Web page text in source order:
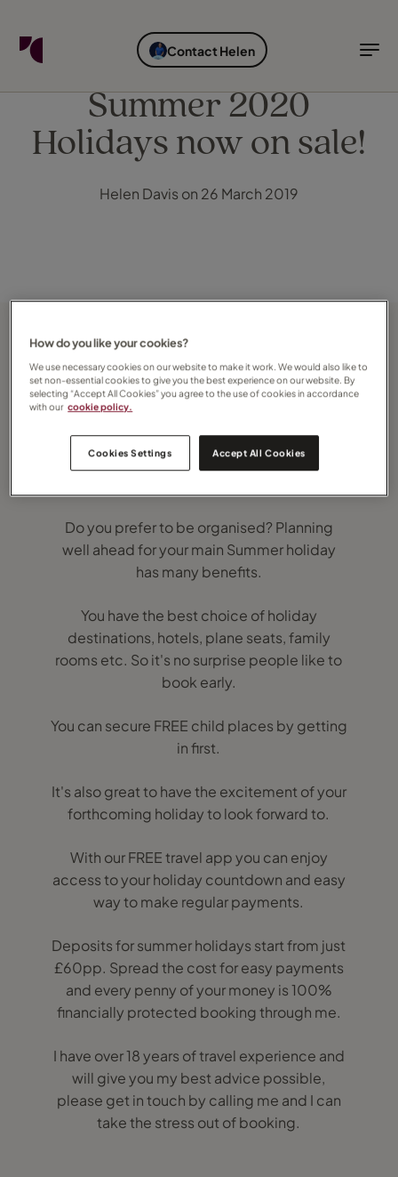
Find your Travel Counsellor
FIND YOUR TRAVEL COUNSELLOR
Find your Travel Counsellor by...
EXPLORE DESTINATIONS
Destinations
Holiday types
HOLIDAY TYPES
Holiday types
WHEN TO GO
When to go
Login to myTC
Contact Helen
Summer 2020
Holidays now on sale!
Helen Davis on 26 March 2019
Do you prefer to be organised? Planning
well ahead for your main Summer holiday
has many benefits.
You have the best choice of holiday
destinations, hotels, plane seats, family
rooms etc. So it's no surprise people like to
book early.
You can secure FREE child places by getting
in first.
It's also great to have the excitement of your
forthcoming holiday to look forward to.
With our FREE travel app you can enjoy
access to your holiday countdown and easy
way to make regular payments.
Deposits for summer holidays start from just
£60pp. Spread the cost for easy payments
and every penny of your money is 100%
financially protected booking through me.
I have over 18 years of travel experience and
will give you my best advice possible,
please get in touch by calling me and I can
take the stress out of booking.
How do you like your cookies?
We use necessary cookies on our website to make it work. We would also like to
set non-essential cookies to give you the best experience on our website. By
selecting “Accept All Cookies” you agree to the use of cookies in accordance
with our cookie policy.
Cookies Settings Accept All Cookies